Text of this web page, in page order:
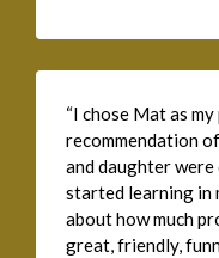
“I chose Mat as
recommendation
and daughter
started learning in
about how much
great, friendly,